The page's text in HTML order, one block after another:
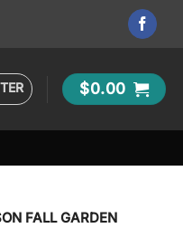
$0.00
FALL GARDEN